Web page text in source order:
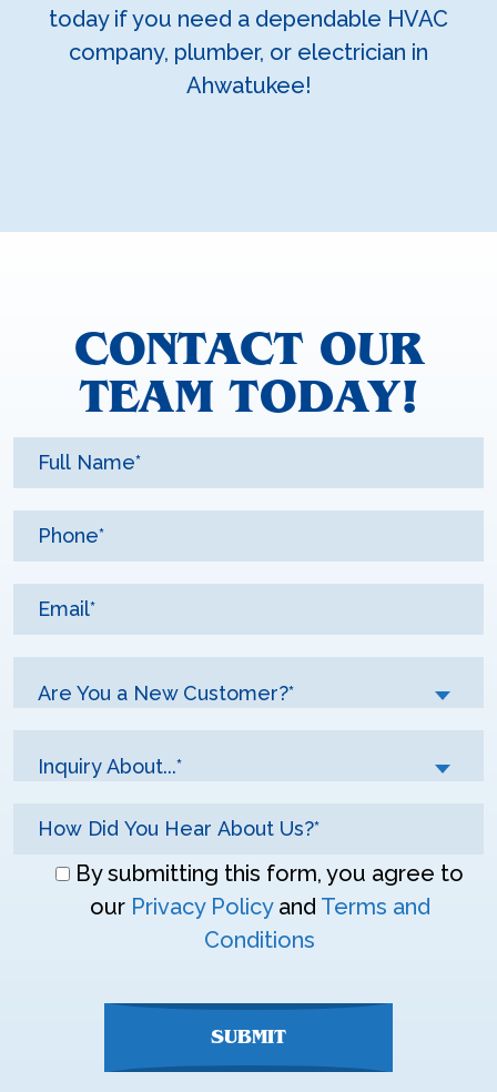
today if you need a dependable HVAC
company, plumber, or electrician in
Ahwatukee!
CONTACT OUR
TEAM TODAY!
Are You a New Customer?*
Inquiry About...*
Don\'tBy submitting this form, you agree to
our Privacy Policyand Terms and
Conditions
SUBMIT